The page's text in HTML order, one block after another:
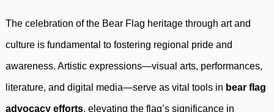
The celebration of the Bear Flag heritage through art and
culture is fundamental to fostering regional pride and
awareness. Artistic expressions—visual arts, performances,
literature, and digital media—serve as vital tools in bear flag
advocacy efforts, elevating the flag’s significance in